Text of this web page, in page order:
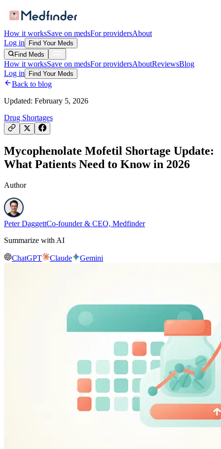
How it worksSave on medsFor providersAbout
Log in
Find Your Meds
Find Meds
How it worksSave on medsFor providersAboutReviewsBlog
Log in
Find Your Meds
Back to blog
Updated: February 5, 2026
Drug Shortages
Mycophenolate Mofetil Shortage Update:
What Patients Need to Know in 2026
Author
Peter DaggettCo-founder & CEO, Medfinder
Summarize with AI
ChatGPT Claude Gemini